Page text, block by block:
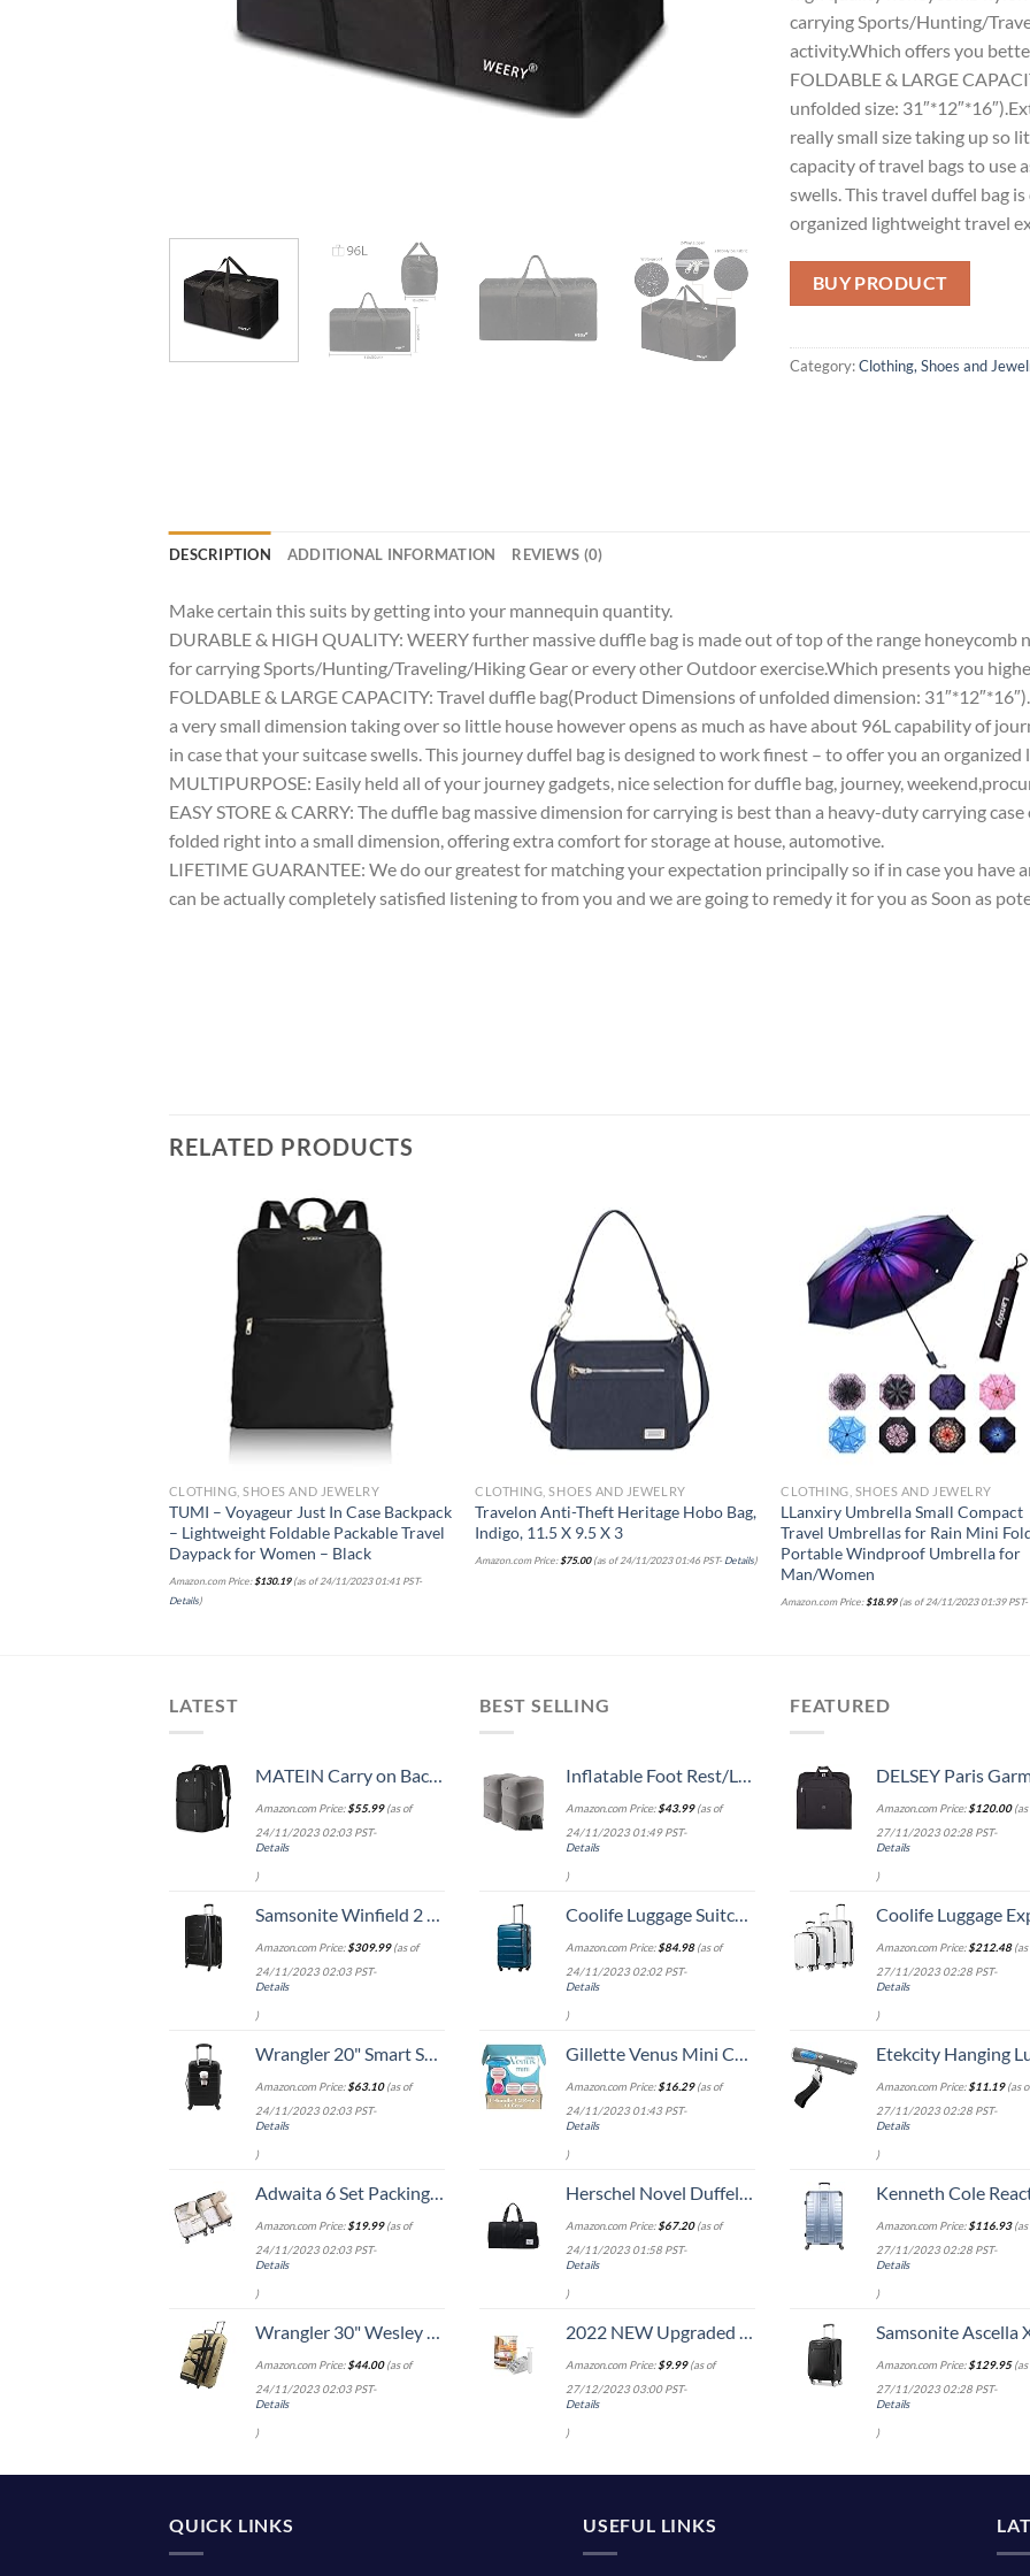
carrying Sports/Hunting/
activity.Which offers you
FOLDABLE & LARGE
unfolded size:
really small size taking up so
capacity of travel bags to use
swells. This travel duffel bag
organized lightweight travel
BUY PRODUCT
Category:Clothing, Shoes and
DESCRIPTION ADDITIONAL INFORMATION REVIEWS (0)
Make certain this suits by getting into your mannequin quantity.
DURABLE & HIGH QUALITY: WEERY further massive duffle bag is made out of top of the range
for carrying Sports/Hunting/Traveling/Hiking Gear or every other Outdoor exercise.Which presents you
FOLDABLE & LARGE CAPACITY: Travel duffle bag(Product Dimensions of unfolded dimension:
a very small dimension taking over so little house however opens as much as have about 96L capability of
in case that your suitcase swells. This journey duffel bag is designed to work finest – to offer you an
MULTIPURPOSE: Easily held all of your journey gadgets, nice selection for duffle bag, journey,
EASY STORE & CARRY: The duffle bag massive dimension for carrying is best than a heavy-duty carrying
folded right into a small dimension, offering extra comfort for storage at house, automotive.
LIFETIME GUARANTEE: We do our greatest for matching your expectation principally so if in case you have
can be actually completely satisfied listening to from you and we are going to remedy it for you as Soon as
RELATED PRODUCTS
CLOTHING, SHOES AND JEWELRY
TUMI – Voyageur Just In Case Backpack
– Lightweight Foldable Packable Travel
Daypack for Women – Black
Amazon.com Price:$130.19(as of 24/11/2023 01:41 PST-
Details)
CLOTHING, SHOES AND JEWELRY
Travelon Anti-Theft Heritage Hobo Bag,
Indigo, 11.5 X 9.5 X 3
Amazon.com Price:$75.00(as of 24/11/2023 01:46 PST- Details)
Add
CLOTHING, SHOES AND JEWELRY
LLanxiry Umbrella Small Compact
Travel Umbrellas for Rain Mini
Portable Windproof Umbrella for
Man/Women
Amazon.com Price:$18.99(as of 24/11/2023 01:39 PST-
LATEST
MATEIN Carry on Backpack, 40L Flight Approved Large Travel Weekender Overnight Bag with USB Charge Port, 17 Inch Water Resistant Luggage Computer Daypack For College for Men & Women, Black
Amazon.com Price:$55.99(as of
24/11/2023 02:03 PST-
Details
)
Samsonite Winfield 2 Hardside Expandable Luggage with Spinner Wheels, Checked-Large 28-Inch, Brushed Anthracite
Amazon.com Price:$309.99(as of
24/11/2023 02:03 PST-
Details
)
Wrangler 20" Smart Spinner Carry-On Luggage With Usb Charging Port ,Black
Amazon.com Price:$63.10(as of
24/11/2023 02:03 PST-
Details
)
Adwaita 6 Set Packing Cubes, Travel Luggage Packing Organizers (Ivory)
Amazon.com Price:$19.99(as of
24/11/2023 02:03 PST-
Details
)
Wrangler 30" Wesley Rolling Duffel Bag, Tannin
Amazon.com Price:$44.00(as of
24/11/2023 02:03 PST-
Details
)
BEST SELLING
Inflatable Foot Rest/Leg Pillow | Adjustable Height | Make a Flat Bed for Kids and Toddlers | Great for Airplane, Train, car,Travel （Grey, 2 Pack）
Amazon.com Price:$43.99(as of
24/11/2023 01:49 PST-
Details
)
Coolife Luggage Suitcase PC+ABS Spinner Built-In TSA lock 20in 24in 28in Carry on (Caribbean Blue., S(20in_carry on))
Amazon.com Price:$84.98(as of
24/11/2023 02:02 PST-
Details
)
Gillette Venus Mini ComfortGlide White Tea Razors for Women, Includes 1 Mini Handle + 3 Refills + 1 Case
Amazon.com Price:$16.29(as of
24/11/2023 01:43 PST-
Details
)
Herschel Novel Duffel Bag, Black/Black Synthetic Leather, Classic 42.5L
Amazon.com Price:$67.20(as of
24/11/2023 01:58 PST-
Details
)
2022 NEW Upgraded Premium Vacuum Storage Bags! 6 Pack (2xSmall, 2xMedium, 2xLarge) Seven-Layer PA+TIE+PE Compression Bag! Double-Zip Seal & Triple Seal Turbo-Valve for Space Saving! with Hand-Pump
Amazon.com Price:$9.99(as of
27/12/2023 03:00 PST-
Details
)
FEATURED
DELSEY Paris Garment Lightweight Hanging Travel Bag,
Amazon.com Price:$120.00(as
27/11/2023 02:28 PST-
Details
)
Coolife Luggage Expandable 5 Piece Sets PC+ABS Spinner Suitcase 20 inch 24 inch 28 inch
Amazon.com Price:$212.48(as
27/11/2023 02:28 PST-
Details
)
Etekcity Hanging Luggage Scales Handheld Digital, 110LB Baggage Scale for Travel with Blue Backlit LCD Display, Portable Suitcase Weight Scale
Amazon.com Price:$11.19(as
27/11/2023 02:28 PST-
Details
)
Kenneth Cole Reaction Scott's Corner Hardside Expandable 8-Wheel Spinner TSA Lock Travel Suitcase, Stone Blue,
Amazon.com Price:$116.93(as
27/11/2023 02:28 PST-
Details
)
Samsonite Ascella X Softside Expandable Luggage with Spinners, Black, Carry-
Amazon.com Price:$129.95(as
27/11/2023 02:28 PST-
Details
)
QUICK LINKS USEFUL LINKS